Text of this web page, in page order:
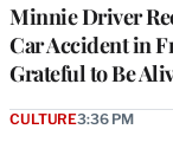
Minnie Driver
Car Accident in
Grateful to Be
CULTURE3:36 PM